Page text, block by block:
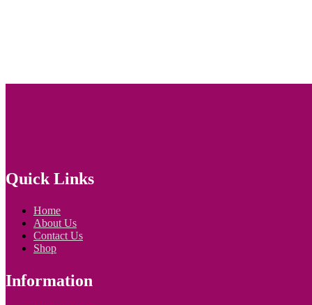
Quick Links
Home
About Us
Contact Us
Shop
Information